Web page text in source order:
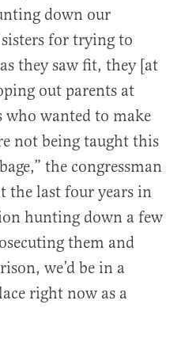
down our
for trying to
they saw fit, they [at
out parents at
who wanted to make
not being taught this
the congressman
the last four years in
hunting down a few
them and
we’d be in a
right now as a